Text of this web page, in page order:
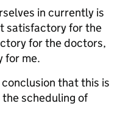
in currently is
satisfactory for the
for the doctors,
for me.
that this is
scheduling of